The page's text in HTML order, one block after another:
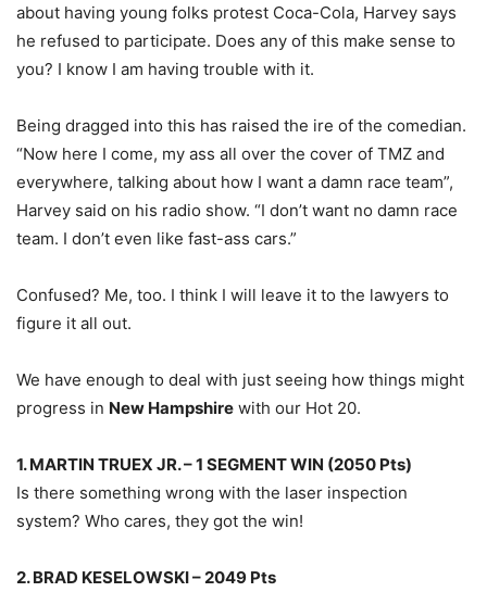
about having young folks protest Coca-Cola, Harvey says
he refused to participate. Does any of this make sense to
you? I know I am having trouble with it.
Being dragged into this has raised the ire of the comedian.
“Now here I come, my ass all over the cover of TMZ and
everywhere, talking about how I want a damn race team”,
Harvey said on his radio show. “I don’t want no damn race
team. I don’t even like fast-ass cars.”
Confused? Me, too. I think I will leave it to the lawyers to
figure it all out.
We have enough to deal with just seeing how things might
progress in New Hampshire with our Hot 20.
1. MARTIN TRUEX JR. – 1 SEGMENT WIN (2050 Pts)
Is there something wrong with the laser inspection
system? Who cares, they got the win!
2. BRAD KESELOWSKI – 2049 Pts